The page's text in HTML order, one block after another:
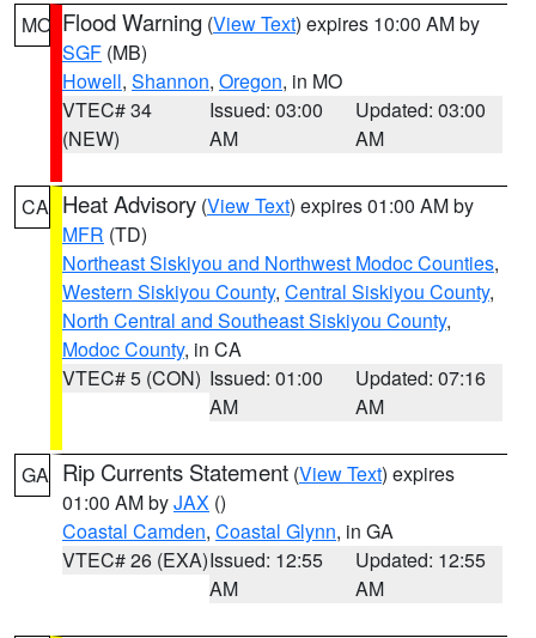
MO Flood Warning (View Text) expires 10:00 AM by
SGF (MB)
Howell, Shannon, Oregon, in MO
VTEC# 34
(NEW)
Issued: 03:00
AM
Updated: 03:00
AM
CA Heat Advisory (View Text) expires 01:00 AM by
MFR (TD)
Northeast Siskiyou and Northwest Modoc Counties,
Western Siskiyou County, Central Siskiyou County,
North Central and Southeast Siskiyou County,
Modoc County, in CA
VTEC# 5 (CON) Issued: 01:00
AM
Updated: 07:16
AM
GA Rip Currents Statement (View Text) expires
01:00 AM byJAX ()
Coastal Camden, Coastal Glynn, in GA
VTEC# 26 (EXA)Issued: 12:55
AM
Updated: 12:55
AM